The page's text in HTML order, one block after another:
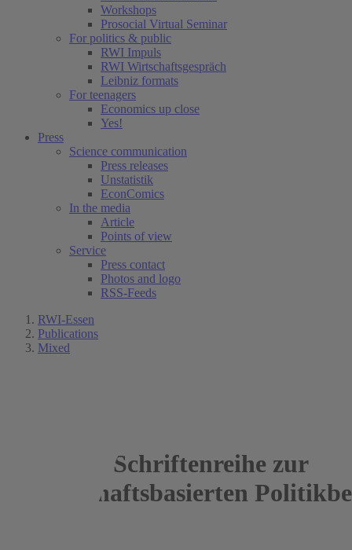
Workshops
Prosocial Virtual Seminar
For politics & public
RWI Impuls
RWI Wirtschaftsgespräch
Leibniz formats
For teenagers
Economics up close
Yes!
Press
Science communication
Press releases
Unstatistik
EconComics
In the media
Article
Points of view
Service
Press contact
Photos and logo
RSS-Feeds
RWI-Essen
Publications
Mixed
Schriftenreihe zur
wissenschaftsbasierten